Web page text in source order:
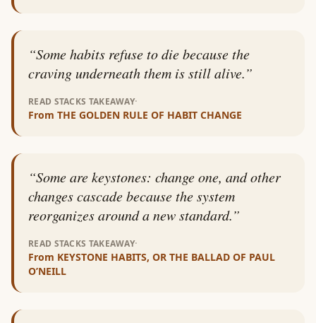
“Some habits refuse to die because the
craving underneath them is still alive.”
READ STACKS TAKEAWAY·
From THE GOLDEN RULE OF HABIT CHANGE
“Some are keystones: change one, and other
changes cascade because the system
reorganizes around a new standard.”
READ STACKS TAKEAWAY·
From KEYSTONE HABITS, OR THE BALLAD OF PAUL
O’NEILL